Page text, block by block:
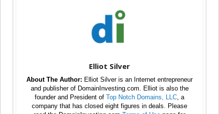
Elliot Silver
About The Author: Elliot Silver is an Internet entrepreneur
and publisher of DomainInvesting.com. Elliot is also the
founder and President of Top Notch Domains, LLC , a
company that has closed eight figures in deals. Please